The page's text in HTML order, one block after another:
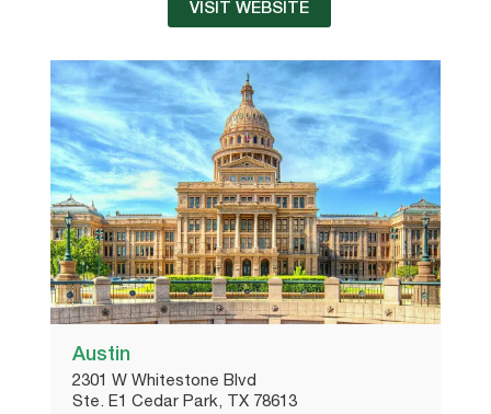
VISIT WEBSITE
Austin
2301 W Whitestone Blvd
Ste. E1 Cedar Park, TX 78613